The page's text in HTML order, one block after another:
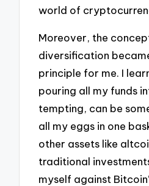
world of
Moreover, the
diversification
principle for me. I
pouring all my funds
tempting, can be
all my eggs in one
other assets like
traditional
myself against